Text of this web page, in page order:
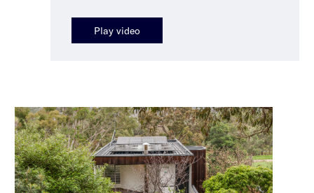
Play video